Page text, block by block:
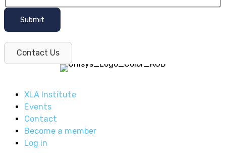
Submit
Contact Us
XLA Institute
Events
Contact
Become a member
Log in